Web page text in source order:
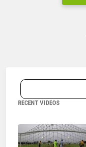
RECENT VIDEOS